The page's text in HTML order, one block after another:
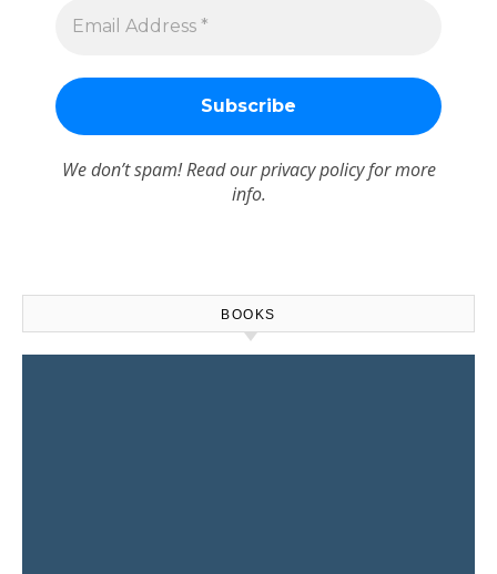
We don’t spam! Read ourprivacy policyfor more
info.
BOOKS